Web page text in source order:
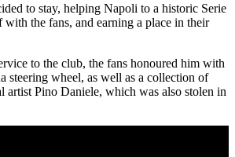
to stay, helping Napoli to a historic Serie
with the fans, and earning a place in their
to the club, the fans honoured him with
steering wheel, as well as a collection of
artist Pino Daniele, which was also stolen in